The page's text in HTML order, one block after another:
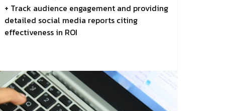
+ Track audience engagement and providing
detailed social media reports citing
effectiveness in ROI